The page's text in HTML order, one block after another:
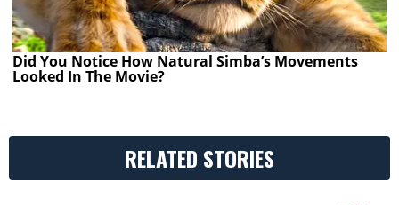
Did You Notice How Natural Simba’s Movements
Looked In The Movie?
RELATED STORIES